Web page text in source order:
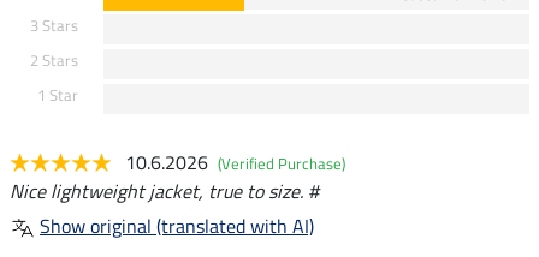
3 Stars
2 Stars
1 Star
10.6.2026 (Verified Purchase)
Nice lightweight jacket, true to size. #
Show original (translated with AI)